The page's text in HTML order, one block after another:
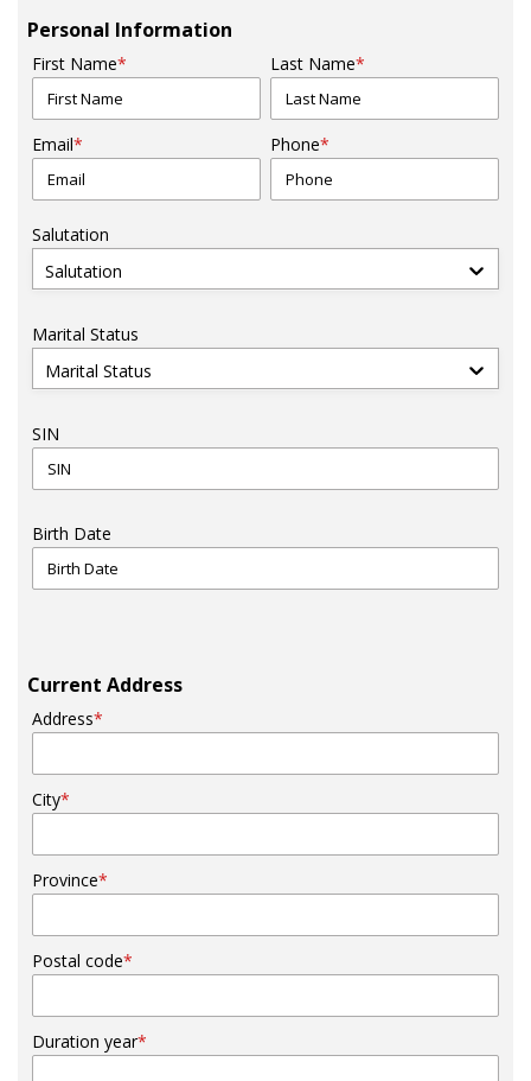
Personal Information
First Name* Last Name*
Email* Phone*
Salutation
Salutation
Marital Status
Marital Status
SIN
Birth Date
Current Address
Address*
City*
Province*
Postal code*
Duration year*